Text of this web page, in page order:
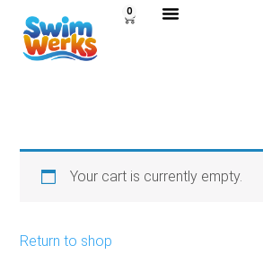
0
Your cart is currently empty.
Return to shop